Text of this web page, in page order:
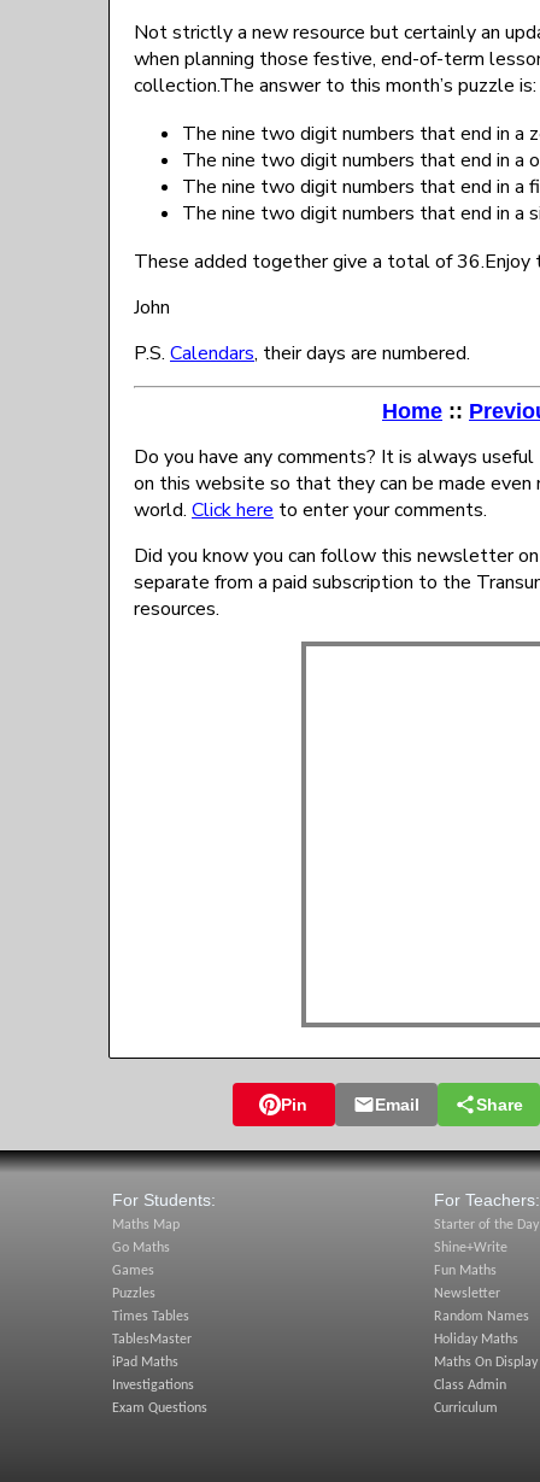
Not strictly a new resource but certainly an
when planning those festive, end-of-term
collection.The answer to this month’s puzzle is:
The nine two digit numbers that end in a
The nine two digit numbers that end in a
The nine two digit numbers that end in a
The nine two digit numbers that end in a
These added together give a total of 36.Enjoy
John
P.S. Calendars, their days are numbered.
Home ::
Do you have any comments? It is always
on this website so that they can be made
world. Click here to enter your comments.
Did you know you can follow this newsletter
separate from a paid subscription to the
resources.
Pin Email Share
For Students:
Maths Map
Go Maths
Games
Puzzles
Times Tables
TablesMaster
iPad Maths
Investigations
Exam Questions
For Teachers:
Starter of the Day
Shine+Write
Fun Maths
Newsletter
Random Names
Holiday Maths
Maths On Display
Class Admin
Curriculum